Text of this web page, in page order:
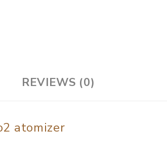
REVIEWS (0)
atomizer